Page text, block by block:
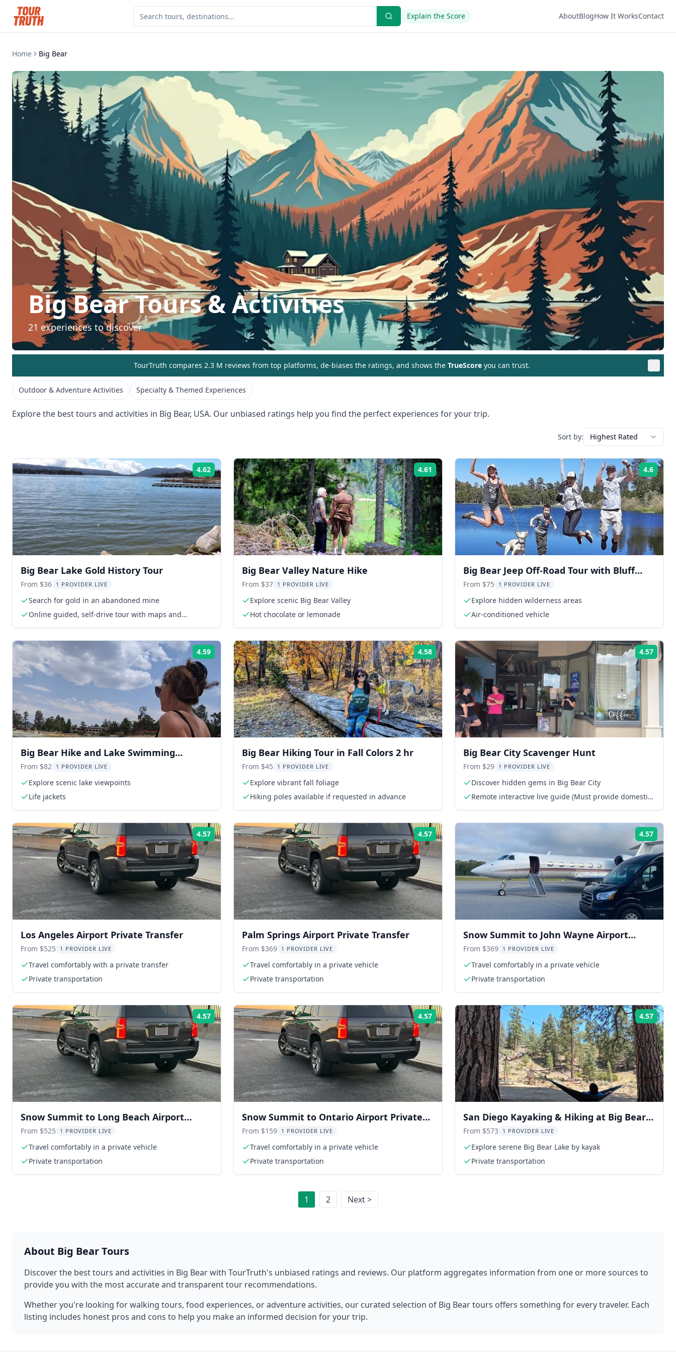
Explain the Score AboutBlogHow It WorksContact
Home Big Bear
Big BearTours & Activities
21 experiences to discover
TourTruth compares 2.3 M reviews from top platforms, de-biases the ratings, and shows the TrueScore you can trust.
Outdoor & Adventure Activities Specialty & Themed Experiences
Explore the best tours and activities in Big Bear, USA. Our unbiased ratings help you find the perfect experiences for your trip.
Sort by: Highest Rated
4.62 Rating:
Big Bear Lake Gold History Tour
From $36 1 PROVIDER LIVE
Search for gold in an abandoned mine
Online guided, self-drive tour with maps and
4.61 Rating:
Big Bear Valley Nature Hike
From $37 1 PROVIDER LIVE
Explore scenic Big Bear Valley
Hot chocolate or lemonade
4.6
Big Bear Jeep Off-Road Tour with Bluff
Lake Hike
From $75 1 PROVIDER LIVE
Explore hidden wilderness areas
Air-conditioned vehicle
4.59 Rating:
Big Bear Hike and Lake Swimming
Experience
From $82 1 PROVIDER LIVE
Explore scenic lake viewpoints
Life jackets
4.58 Rating:
Big Bear Hiking Tour in Fall Colors 2 hr
From $45 1 PROVIDER LIVE
Explore vibrant fall foliage
Hiking poles available if requested in advance
4.57
Big Bear City Scavenger Hunt
From $29 1 PROVIDER LIVE
Discover hidden gems in Big Bear City
Remote interactive live guide (Must provide domestic
4.57 Rating:
Los Angeles Airport Private Transfer
From $525 1 PROVIDER LIVE
Travel comfortably with a private transfer
Private transportation
4.57 Rating:
Palm Springs Airport Private Transfer
From $369 1 PROVIDER LIVE
Travel comfortably in a private vehicle
Private transportation
4.57
Snow Summit to John Wayne Airport
Private Transfer
From $369 1 PROVIDER LIVE
Travel comfortably in a private vehicle
Private transportation
4.57 Rating:
Snow Summit to Long Beach Airport
Private Transfer
From $525 1 PROVIDER LIVE
Travel comfortably in a private vehicle
Private transportation
4.57 Rating:
Snow Summit to Ontario Airport Private
Transfer
From $159 1 PROVIDER LIVE
Travel comfortably in a private vehicle
Private transportation
4.57
San Diego Kayaking & Hiking at Big Bear
Lake 2-Day
From $573 1 PROVIDER LIVE
Explore serene Big Bear Lake by kayak
Private transportation
1 2 Next >
About Big BearTours
Discover the best tours and activities in Big Bearwith TourTruth's unbiased ratings and reviews. Our platform aggregates information from one or more sources to
provide you with the most accurate and transparent tour recommendations.
Whether you're looking for walking tours, food experiences, or adventure activities, our curated selection of Big Beartours offers something for every traveler. Each
listing includes honest pros and cons to help you make an informed decision for your trip.